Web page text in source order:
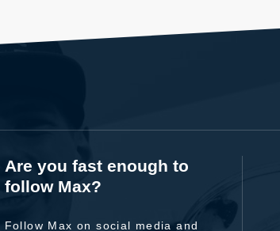
Are you fast enough to
follow Max?
Follow Max on social media and